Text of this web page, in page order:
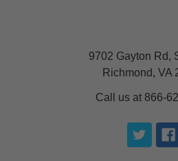
9702 Gayton Rd,
Richmond, VA
Call us at 866-